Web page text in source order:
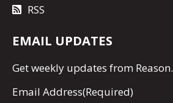
RSS
EMAIL UPDATES
Getweekly updates from Reason.
Email Address(Required)